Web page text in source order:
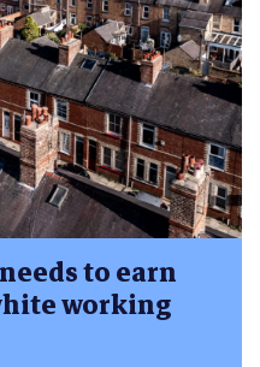
to earn
working